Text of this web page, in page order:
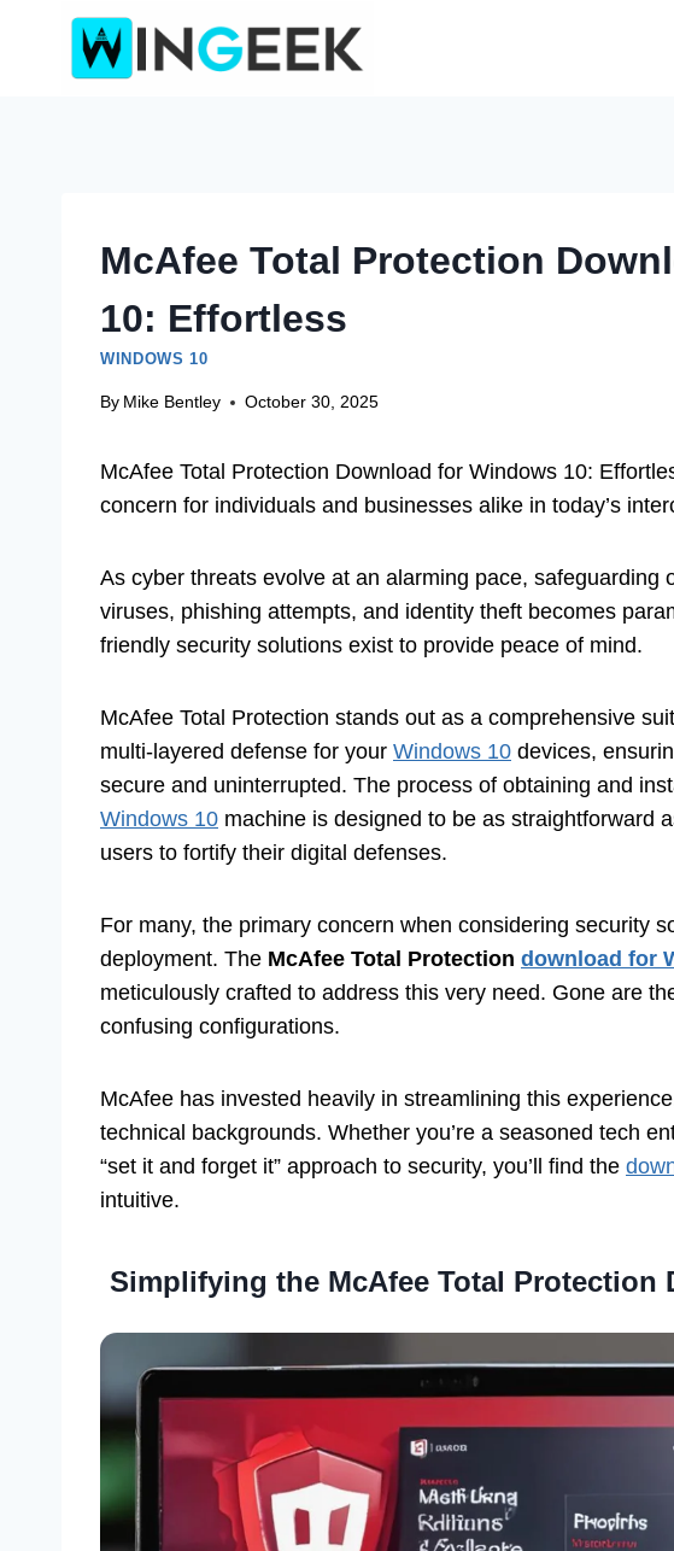
McAfee Total Protection
10: Effortless
WINDOWS 10
By Mike Bentley October 30, 2025
McAfee Total Protection Download for Windows 10:
concern for individuals and businesses alike in today’s
As cyber threats evolve at an alarming pace, safeguarding
viruses, phishing attempts, and identity theft becomes
friendly security solutions exist to provide peace of mind.
McAfee Total Protection stands out as a comprehensive
multi-layered defense for your Windows 10 devices,
secure and uninterrupted. The process of obtaining and
Windows 10 machine is designed to be as straightforward
users to fortify their digital defenses.
For many, the primary concern when considering security
deployment. The McAfee Total Protection download for
meticulously crafted to address this very need. Gone are
confusing configurations.
McAfee has invested heavily in streamlining this
technical backgrounds. Whether you’re a seasoned tech
“set it and forget it” approach to security, you’ll find the
intuitive.
Simplifying the McAfee Total Protection